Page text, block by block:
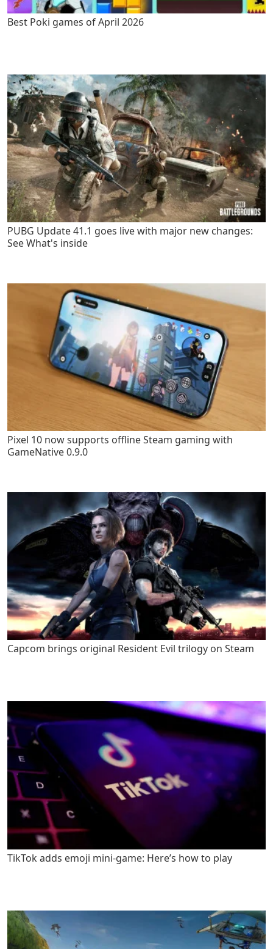
Best Poki games of April 2026
PUBG Update 41.1 goes live with major new changes:
See What's inside
Pixel 10 now supports offline Steam gaming with
GameNative 0.9.0
Capcom brings original Resident Evil trilogy on Steam
TikTok adds emoji mini-game: Here’s how to play